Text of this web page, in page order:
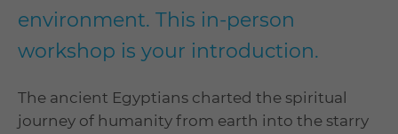
environment. This in-person
workshop is your introduction.
The ancient Egyptians charted the spiritual
journey of humanity from earth into the starry